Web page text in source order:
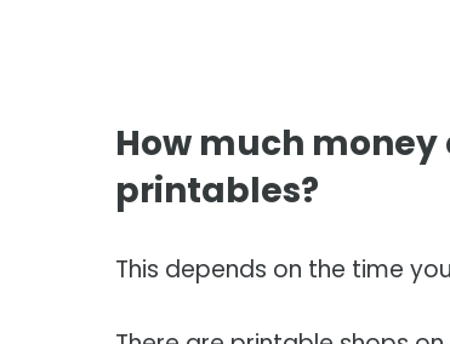
How much
printables?
This depends on the time